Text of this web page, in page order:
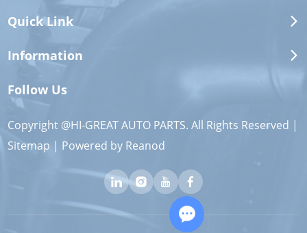
Quick Link
Information
Follow Us
Copyright @HI-GREAT AUTO PARTS. All Rights Reserved |
Sitemap | Powered by Reanod